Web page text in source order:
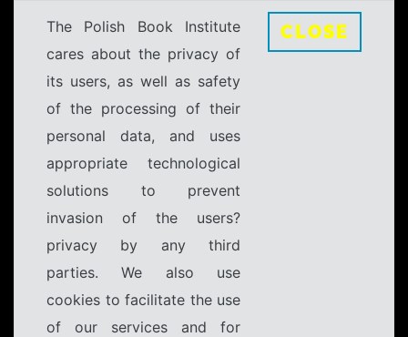
The Polish Book Institute
cares about the privacy of
its users, as well as safety
of the processing of their
personal data, and uses
appropriate technological
solutions to prevent
invasion of the users?
privacy by any third
parties. We also use
cookies to facilitate the use
of our services and for
CLOSE